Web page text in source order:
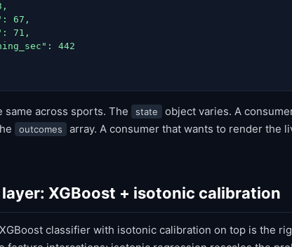
67,
71,
442
same across sports. The state
object varies. A
outcomes array. A consumer that wants to render the
XGBoost + isotonic calibration
classifier with isotonic calibration on top is the